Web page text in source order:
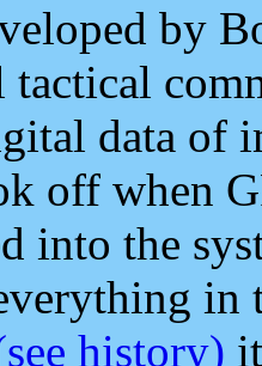
by
tactical
data of
off when
into the
in
history)